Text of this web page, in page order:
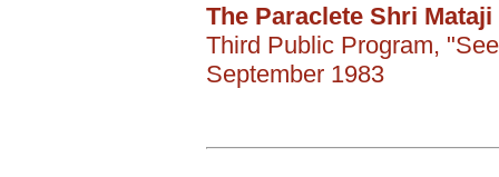
The Paraclete Shri Mataji
Third Public Program,
September 1983